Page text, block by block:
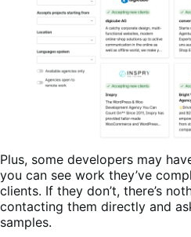
Plus, some developers may
you can see work they’ve
clients. If they don’t, there’s
contacting them directly and
samples.